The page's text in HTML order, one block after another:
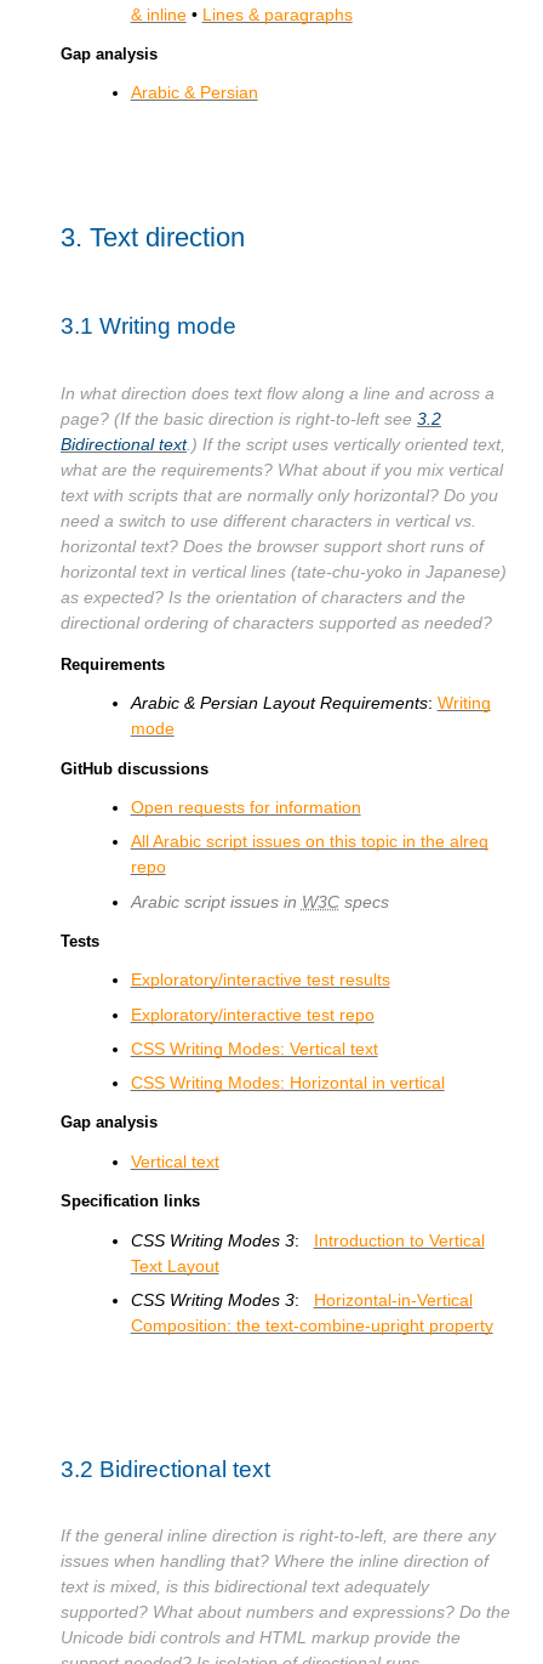
& inline• Lines & paragraphs
Gap analysis
Arabic & Persian
3. Text direction
3.1 Writing mode
In what direction does text flow along a line and across a
page? (If the basic direction is right-to-left see 3.2
Bidirectional text.) If the script uses vertically oriented text,
what are the requirements? What about if you mix vertical
text with scripts that are normally only horizontal? Do you
need a switch to use different characters in vertical vs.
horizontal text? Does the browser support short runs of
horizontal text in vertical lines (tate-chu-yoko in Japanese)
as expected? Is the orientation of characters and the
directional ordering of characters supported as needed?
Requirements
Arabic & Persian Layout Requirements: Writing
mode
GitHub discussions
Open requests for information
All Arabic script issues on this topic in the alreq
repo
Arabic script issues in W3Cspecs
Tests
Exploratory/interactive test results
Exploratory/interactive test repo
CSS Writing Modes: Vertical text
CSS Writing Modes: Horizontal in vertical
Gap analysis
Vertical text
Specification links
CSS Writing Modes 3: Introduction to Vertical
Text Layout
CSS Writing Modes 3: Horizontal-in-Vertical
Composition: the text-combine-upright property
3.2 Bidirectional text
If the general inline direction is right-to-left, are there any
issues when handling that? Where the inline direction of
text is mixed, is this bidirectional text adequately
supported? What about numbers and expressions? Do the
Unicode bidi controls and HTML markup provide the